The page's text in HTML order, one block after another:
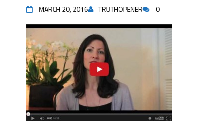
MARCH 20, 2016 TRUTHOPENER 0